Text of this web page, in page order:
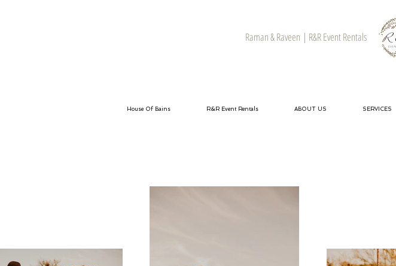
Raman & Raveen | R&R Event Rentals
House Of Bains R&R Event Rentals ABOUT US SERVICES